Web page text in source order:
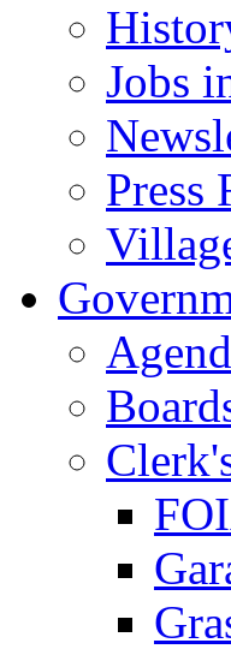
Jobs
Press